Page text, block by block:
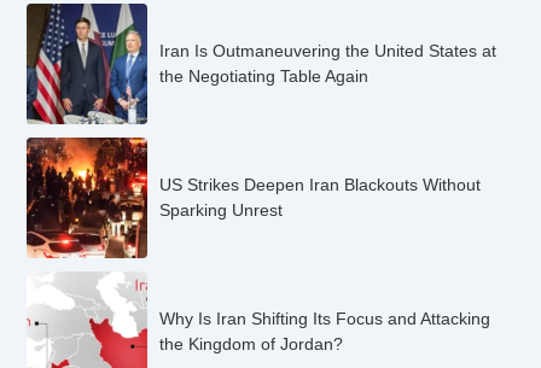
Iran Is Outmaneuvering the United States at
the Negotiating Table Again
US Strikes Deepen Iran Blackouts Without
Sparking Unrest
Why Is Iran Shifting Its Focus and Attacking
the Kingdom of Jordan?